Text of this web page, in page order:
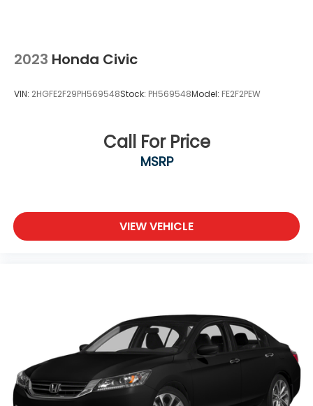
2023 Honda Civic
VIN: 2HGFE2F29PH569548Stock: PH569548Model: FE2F2PEW
Call For Price
MSRP
VIEW VEHICLE